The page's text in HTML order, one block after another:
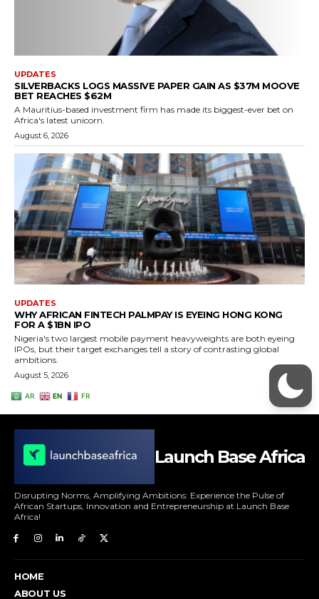
Launch Base Africa
Disrupting Norms, Amplifying Ambitions: Experience the Pulse of
African Startups, Innovation and Entrepreneurship at Launch Base
Africa!
HOME
ABOUT US